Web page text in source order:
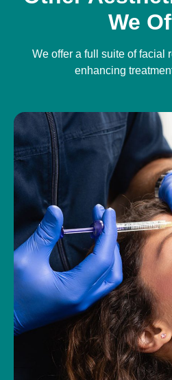
We
We offer a full suite of facial
enhancing